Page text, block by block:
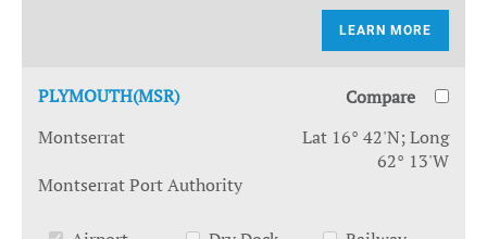
LEARN MORE
PLYMOUTH(MSR)
Compare
Montserrat
Lat 16° 42'N; Long
62° 13'W
Montserrat Port Authority